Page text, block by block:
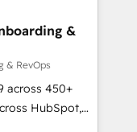
built through
&
& RevOps
across 450+
HubSpot,
certified